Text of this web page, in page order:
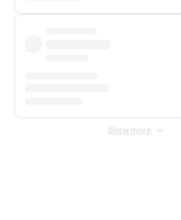
Show more